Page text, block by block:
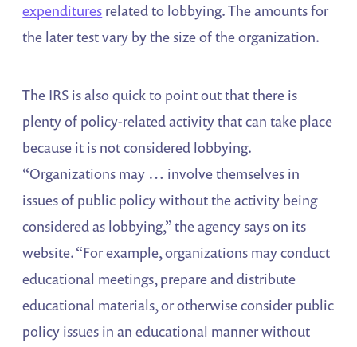
expenditures related to lobbying. The amounts for
the later test vary by the size of the organization.
The IRS is also quick to point out that there is
plenty of policy-related activity that can take place
because it is not considered lobbying.
“Organizations may … involve themselves in
issues of public policy without the activity being
considered as lobbying,” the agency says on its
website. “For example, organizations may conduct
educational meetings, prepare and distribute
educational materials, or otherwise consider public
policy issues in an educational manner without